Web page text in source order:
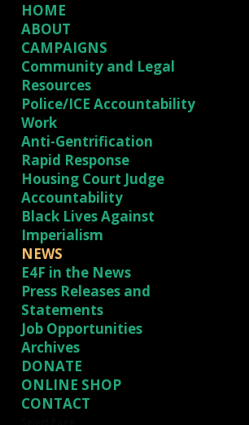
HOME
ABOUT
CAMPAIGNS
Community and Legal
Resources
Police/ICE Accountability
Work
Anti-Gentrification
Rapid Response
Housing Court Judge
Accountability
Black Lives Against
Imperialism
NEWS
E4F in the News
Press Releases and
Statements
Job Opportunities
Archives
DONATE
ONLINE SHOP
CONTACT